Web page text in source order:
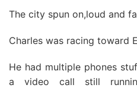
The city spun on,loud and
Charles was racing toward
He had multiple phones
a video call still